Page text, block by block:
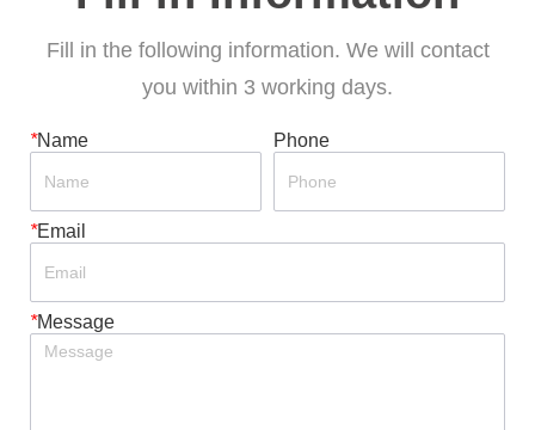
Fill in the following information. We will contact
you within 3 working days.
*Name Phone
*Email
*Message